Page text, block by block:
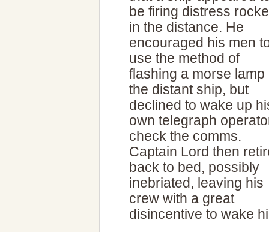
be firing distress
in the distance. He
encouraged his men
use the method of
flashing a morse lamp
the distant ship, but
declined to wake up
own telegraph
check the comms.
Captain Lord then
back to bed, possibly
inebriated, leaving his
crew with a great
disincentive to wake